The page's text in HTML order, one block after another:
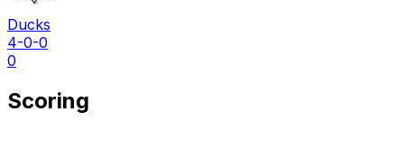
Ducks
4-0-0
0
Scoring